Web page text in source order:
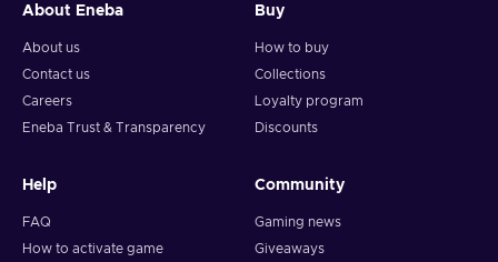
About Eneba
About us
Contact us
Careers
Eneba Trust & Transparency
Buy
How to buy
Collections
Loyalty program
Discounts
Help
FAQ
How to activate game
Community
Gaming news
Giveaways